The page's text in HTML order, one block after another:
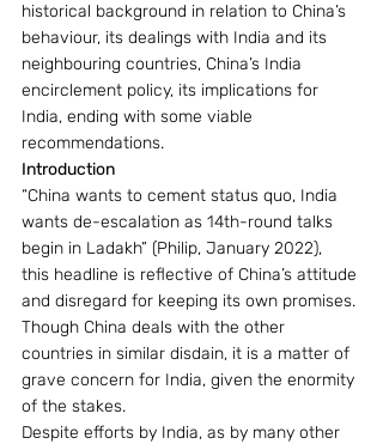
historical background in relation to China’s
behaviour, its dealings with India and its
neighbouring countries, China’s India
encirclement policy, its implications for
India, ending with some viable
recommendations.
Introduction
“China wants to cement status quo, India
wants de-escalation as 14th-round talks
begin in Ladakh” (Philip, January 2022),
this headline is reflective of China’s attitude
and disregard for keeping its own promises.
Though China deals with the other
countries in similar disdain, it is a matter of
grave concern for India, given the enormity
of the stakes.
Despite efforts by India, as by many other